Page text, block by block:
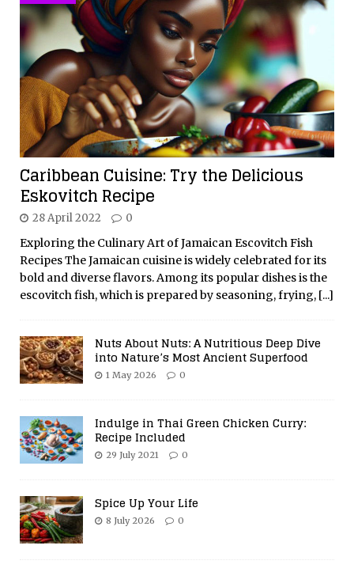
Caribbean Cuisine: Try the Delicious
Eskovitch Recipe
28 April 2022 0
Exploring the Culinary Art of Jamaican Escovitch Fish
Recipes The Jamaican cuisine is widely celebrated for its
bold and diverse flavors. Among its popular dishes is the
escovitch fish, which is prepared by seasoning, frying, [...]
Nuts About Nuts: A Nutritious Deep Dive
into Nature’s Most Ancient Superfood
1 May 2026 0
Indulge in Thai Green Chicken Curry:
Recipe Included
29 July 2021 0
Spice Up Your Life
8 July 2026 0